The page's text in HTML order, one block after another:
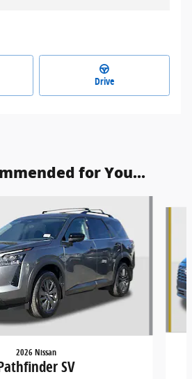
Drive
for You...
2026 Nissan
SV